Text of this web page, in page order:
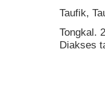
Taufik,
Tongkal.
Diakses